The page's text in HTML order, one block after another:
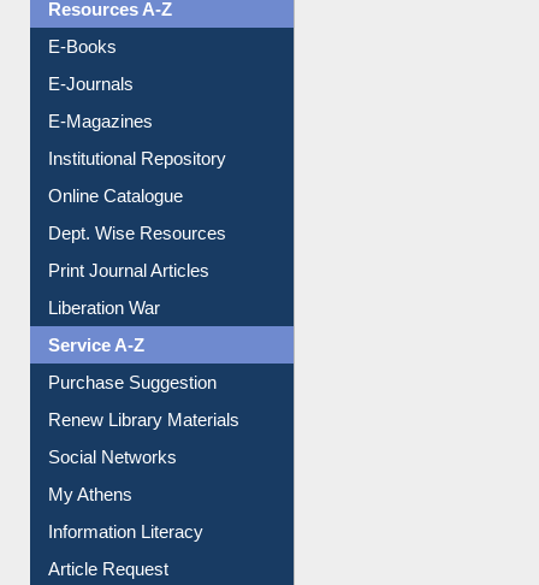
OPAC Search
Resources A-Z
E-Books
E-Journals
E-Magazines
Institutional Repository
Online Catalogue
Dept. Wise Resources
Print Journal Articles
Liberation War
Service A-Z
Purchase Suggestion
Renew Library Materials
Social Networks
My Athens
Information Literacy